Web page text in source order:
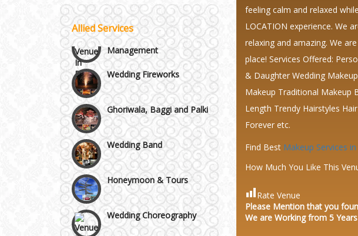
Vaishali & Ghaziabad
Wazirpur & GT Industrial
Area
Allied ServicesCelebrity & Artist
Management
Wedding Fireworks
Ghoriwala, Baggi and Palki
Wedding Band
Honeymoon & Tours
Wedding Choreography
feeling calm and relaxed
LOCATION experience. We
relaxing and amazing. We
place! Services Offered:
& Daughter Wedding
Makeup Traditional Makeup
Length Trendy Hairstyles
Forever etc.
Find Best Makeup Services
How Much You Like This
Rate Venue
Please Mention that you
We are Working from 5